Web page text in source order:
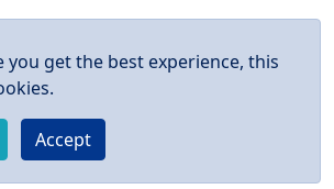
you get the best experience, this
Accept